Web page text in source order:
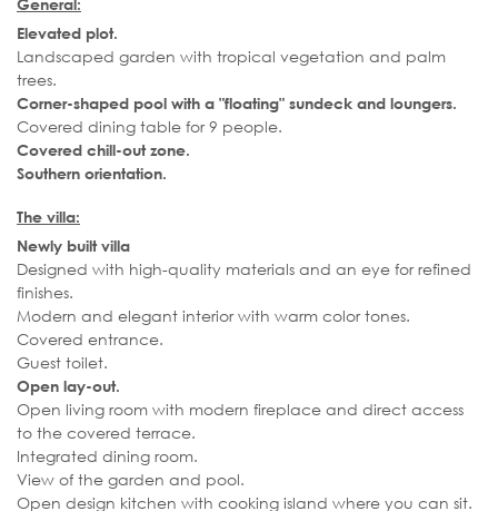
Elevated plot.
Landscaped garden with tropical vegetation and palm
trees.
Corner-shaped pool with a "floating" sundeck and loungers.
Covered dining table for 9 people.
Covered chill-out zone.
Southern orientation.
The villa:
Newly built villa
Designed with high-quality materials and an eye for refined
finishes.
Modern and elegant interior with warm color tones.
Covered entrance.
Guest toilet.
Open lay-out.
Open living room with modern fireplace and direct access
to the covered terrace.
Integrated dining room.
View of the garden and pool.
Open design kitchen with cooking island where you can sit.